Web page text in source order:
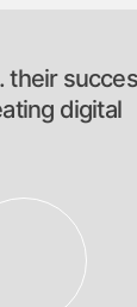
their
digital